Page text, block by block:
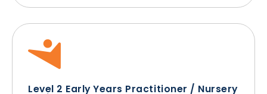
Level 2 Early Years Practitioner / Nursery